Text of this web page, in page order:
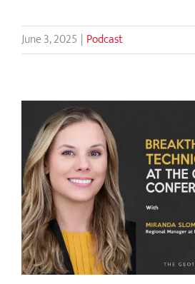
June 3, 2025 | Podcast
Breakthrough
Revealed at the Geo-
Conference